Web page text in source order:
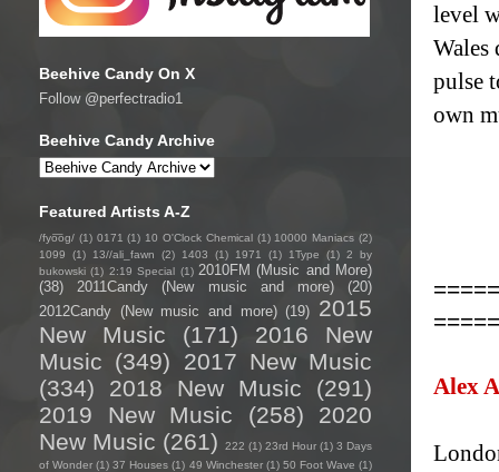
level
Wales
pulse
own
Alex
Beehive Candy On X
Follow @perfectradio1
Beehive Candy Archive
Featured Artists A-Z
/fyo͞oɡ/ (1) 0171 (1) 10 O'Clock Chemical (1) 10000 Maniacs (2)
1099
(1) 13//ali_fawn (2) 1403 (1) 1971 (1) 1Type (1) 2 by
bukowski (1) 2:19 Special (1) 2010FM (Music and More)
(38)
2011Candy (New music and more)
(20)
2012Candy (New music and more) (19) 2015
New Music
(171)
2016 New
Music (349)
2017 New Music
(334)
2018 New Music
(291)
2019 New Music
(258)
2020
New Music (261) 222 (1) 23rd Hour (1) 3 Days
of Wonder (1) 37 Houses (1) 49 Winchester (1) 50 Foot Wave (1)